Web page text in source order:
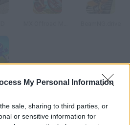
My Personal Information
sale, sharing to third parties, or
or sensitive information for
4